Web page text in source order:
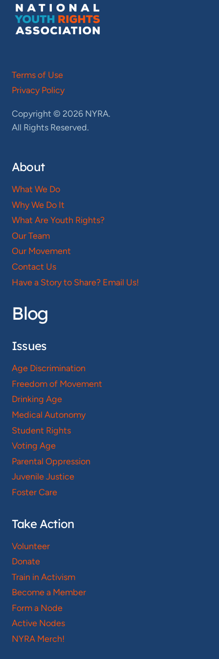
Terms of Use
Privacy Policy
Copyright © 2026 NYRA.
All Rights Reserved.
About
What We Do
Why We Do It
What Are Youth Rights?
Our Team
Our Movement
Contact Us
Have a Story to Share? Email Us!
Blog
Issues
Age Discrimination
Freedom of Movement
Drinking Age
Medical Autonomy
Student Rights
Voting Age
Parental Oppression
Juvenile Justice
Foster Care
Take Action
Volunteer
Donate
Train in Activism
Become a Member
Form a Node
Active Nodes
NYRA Merch!